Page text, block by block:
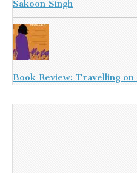
Sakoon Singh
Book Review: Travelling